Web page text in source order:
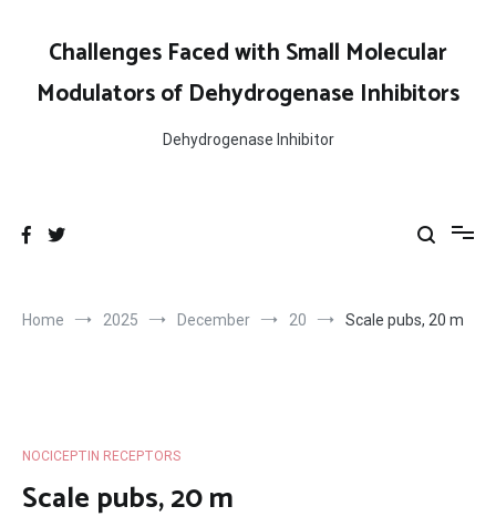
contentChallenges Faced with Small Molecular
Modulators of Dehydrogenase Inhibitors
Dehydrogenase Inhibitor
Home 2025 December 20 Scale pubs, 20 m
NOCICEPTIN RECEPTORS
Scale pubs, 20 m